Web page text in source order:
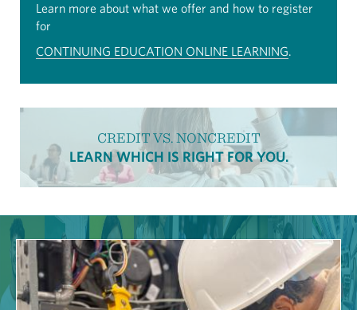
Learn more about what we offer and how to register
for
CONTINUING EDUCATION ONLINE LEARNING.
CREDIT VS. NONCREDIT
LEARN WHICH IS RIGHT FOR YOU.